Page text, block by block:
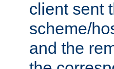
client sent
scheme/
and the